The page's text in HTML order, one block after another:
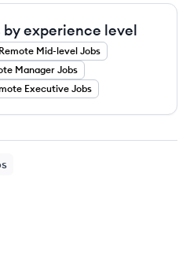
by experience level
Remote Mid-level Jobs
Manager Jobs
Executive Jobs